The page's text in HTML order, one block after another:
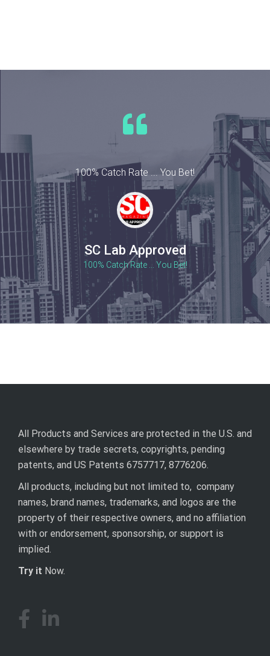
100% Catch Rate ... You Bet!
SC Lab Approved
100% Catch Rate ... You Bet!
All Products and Services are protected in the U.S. and
elsewhere by trade secrets, copyrights, pending
patents, and US Patents 6757717, 8776206.
All products, including but not limited to, company
names, brand names, trademarks, and logos are the
property of their respective owners, and no affiliation
with or endorsement, sponsorship, or support is
implied.
Try it Now.